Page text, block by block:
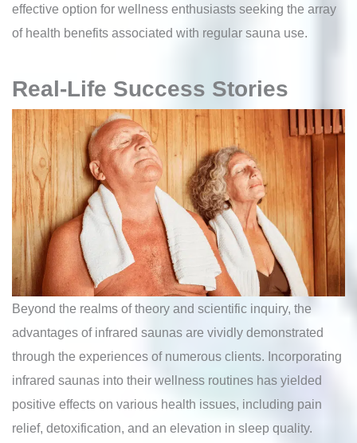
effective option for wellness enthusiasts seeking the array
of health benefits associated with regular sauna use.
Real-Life Success Stories
Beyond the realms of theory and scientific inquiry, the
advantages of infrared saunas are vividly demonstrated
through the experiences of numerous clients. Incorporating
infrared saunas into their wellness routines has yielded
positive effects on various health issues, including pain
relief, detoxification, and an elevation in sleep quality.